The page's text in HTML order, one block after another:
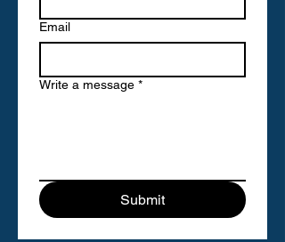
Email
Write a message *
Submit